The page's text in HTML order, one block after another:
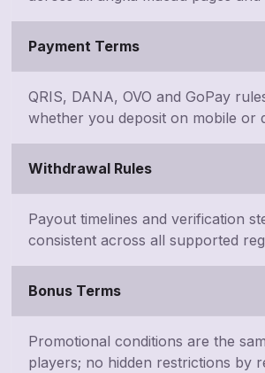
Payment Terms
QRIS, DANA, OVO and GoPay
whether you deposit on mobile or
Withdrawal Rules
Payout timelines and verification
consistent across all supported
Bonus Terms
Promotional conditions are the
players; no hidden restrictions by